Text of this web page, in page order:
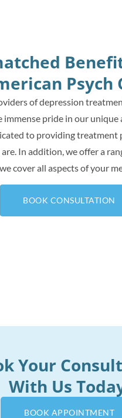
Psych
of depression
immense pride in our unique
to providing treatment
In addition, we offer a
cover all aspects of your
BOOK CONSULTATION
Your
With Us
BOOK APPOINTMENT